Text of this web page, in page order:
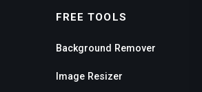
FREE TOOLS
Background Remover
Image Resizer